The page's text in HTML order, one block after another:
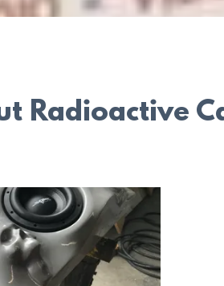
Radioactive